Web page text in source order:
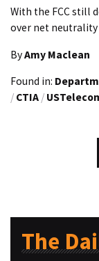
With the FCC still
over net
ByAmy Maclean
Found in:
/ CTIA /
The